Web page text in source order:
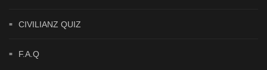
CIVILIANZ QUIZ
F.A.Q